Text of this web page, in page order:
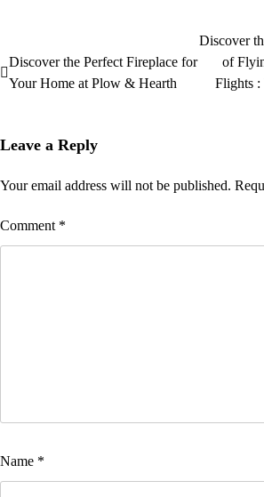
Discover the Perfect Fireplace for
Your Home at Plow & Hearth
Discover
of
Flights :
Leave a Reply
Your email address will not be published.
Comment *
Name *